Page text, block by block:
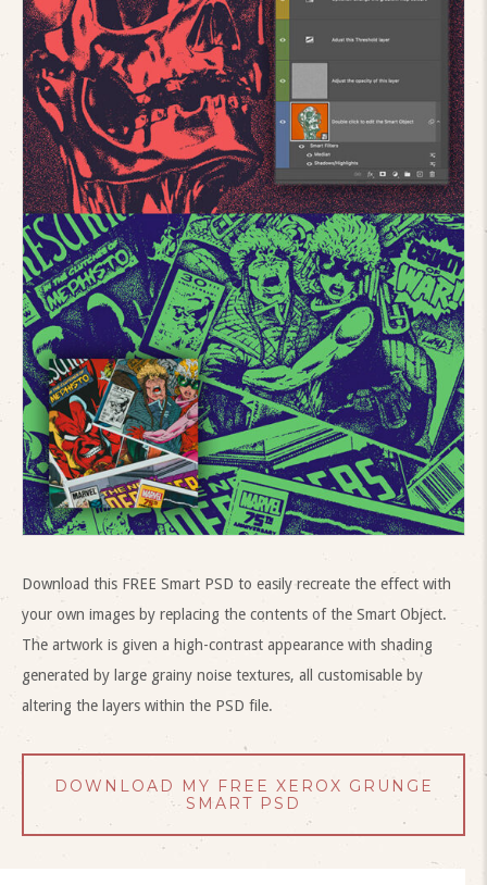
Download this FREE Smart PSD to easily recreate the effect with
your own images by replacing the contents of the Smart Object.
The artwork is given a high-contrast appearance with shading
generated by large grainy noise textures, all customisable by
altering the layers within the PSD file.
DOWNLOAD MY FREE XEROX GRUNGE
SMART PSD